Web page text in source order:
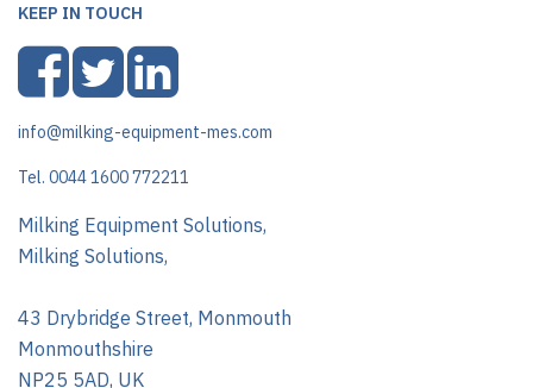
KEEP IN TOUCH
info@milking-equipment-mes.com
Tel. 0044 1600 772211
Milking Equipment Solutions,
Milking Solutions,
43 Drybridge Street, Monmouth
Monmouthshire
NP25 5AD, UK